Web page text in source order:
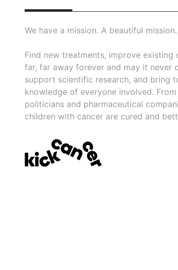
We have a mission. A beautiful
Find new treatments, improve existing
far, far away forever and may it never
support scientific research, and bring
knowledge of everyone involved.
politicians and pharmaceutical
children with cancer are cured and